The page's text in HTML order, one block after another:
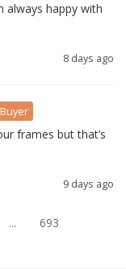
always happy with
8 days ago
frames but that’s
9 days ago
... 693